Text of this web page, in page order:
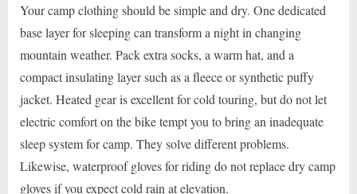
Your camp clothing should be simple and dry. One dedicated
base layer for sleeping can transform a night in changing
mountain weather. Pack extra socks, a warm hat, and a
compact insulating layer such as a fleece or synthetic puffy
jacket. Heated gear is excellent for cold touring, but do not let
electric comfort on the bike tempt you to bring an inadequate
sleep system for camp. They solve different problems.
Likewise, waterproof gloves for riding do not replace dry camp
gloves if you expect cold rain at elevation.